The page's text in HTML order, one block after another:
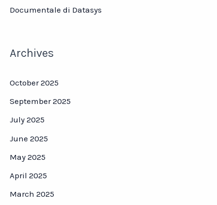
Documentale di Datasys
Archives
October 2025
September 2025
July 2025
June 2025
May 2025
April 2025
March 2025